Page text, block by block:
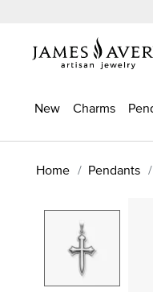
New Charms
Home Pendants